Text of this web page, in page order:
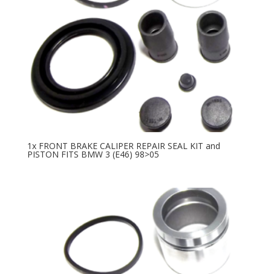
1x FRONT BRAKE CALIPER REPAIR SEAL KIT and
PISTON FITS BMW 3 (E46) 98>05